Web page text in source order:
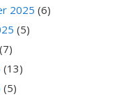
2025 (6)
(5)
(7)
(13)
(5)